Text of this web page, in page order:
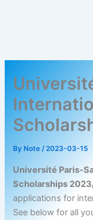
By Note/2023-03-15
Université Paris-
Scholarships
applications for
See below for all